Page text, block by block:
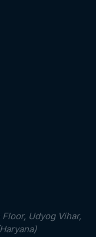
Udyog Vihar,